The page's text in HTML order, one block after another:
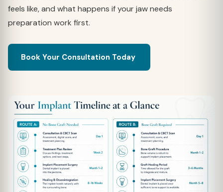
feels like, and what happens if your jaw needs
preparation work first.
Book Your Consultation Today